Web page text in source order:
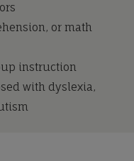
or math
instruction
with dyslexia,